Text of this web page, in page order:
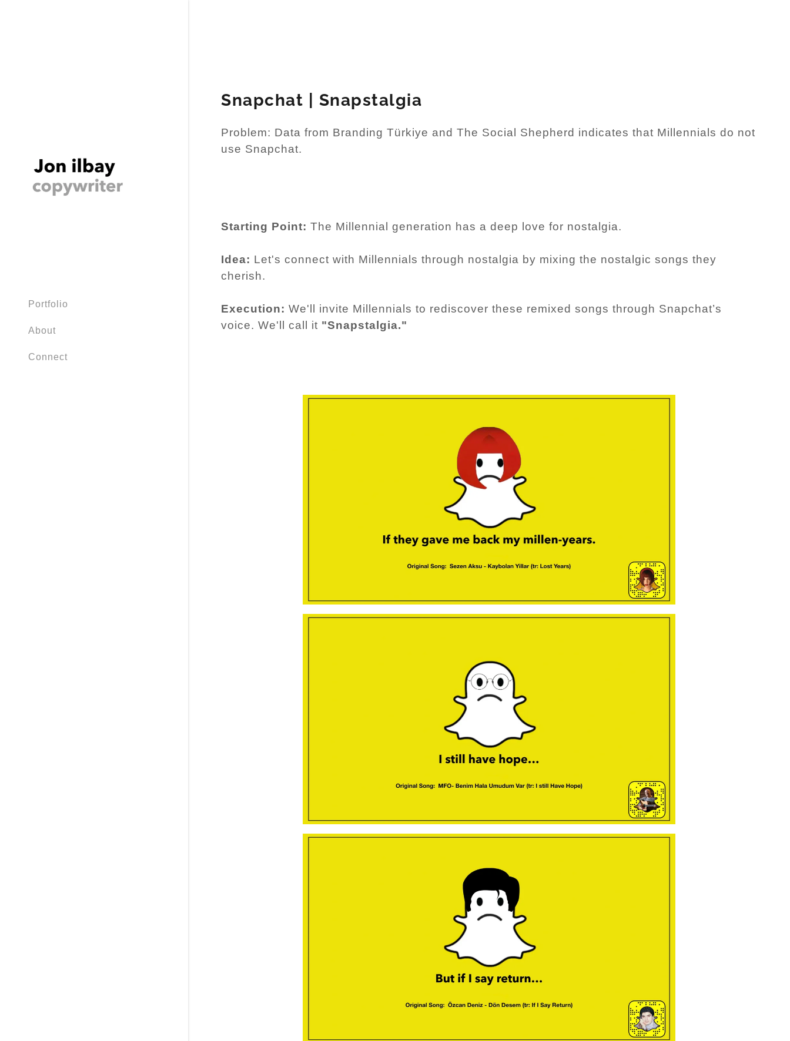
Portfolio
About
Connect
Snapchat | Snapstalgia
Problem: Data from Branding Türkiye and The Social Shepherd indicates that Millennials do not
use Snapchat.
Starting Point: The Millennial generation has a deep love for nostalgia.
Idea: Let's connect with Millennials through nostalgia by mixing the nostalgic songs they
cherish.
Execution: We'll invite Millennials to rediscover these remixed songs through Snapchat’s
voice. We'll call it "Snapstalgia."